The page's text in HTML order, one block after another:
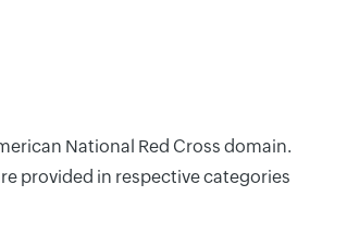
National Red Cross domain.
provided in respective categories